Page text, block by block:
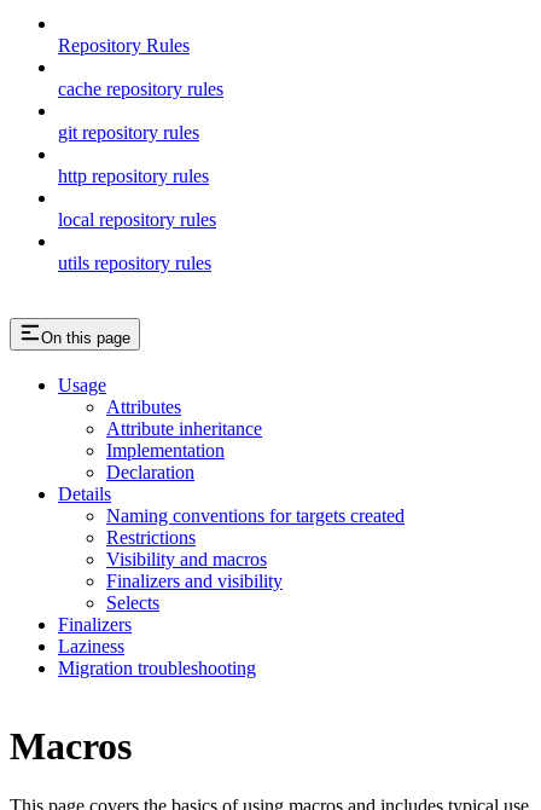
Repository Rules
cache repository rules
git repository rules
http repository rules
local repository rules
utils repository rules
On this page
Usage
Attributes
Attribute inheritance
Implementation
Declaration
Details
Naming conventions for targets created
Restrictions
Visibility and macros
Finalizers and visibility
Selects
Finalizers
Laziness
Migration troubleshooting
Macros
This page covers the basics of using macros and includes typical use